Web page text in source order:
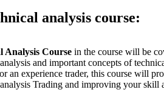
analysis course:
Analysis Course in the course will be
and important concepts of
an experience trader, this course will
Trading and improving your skill